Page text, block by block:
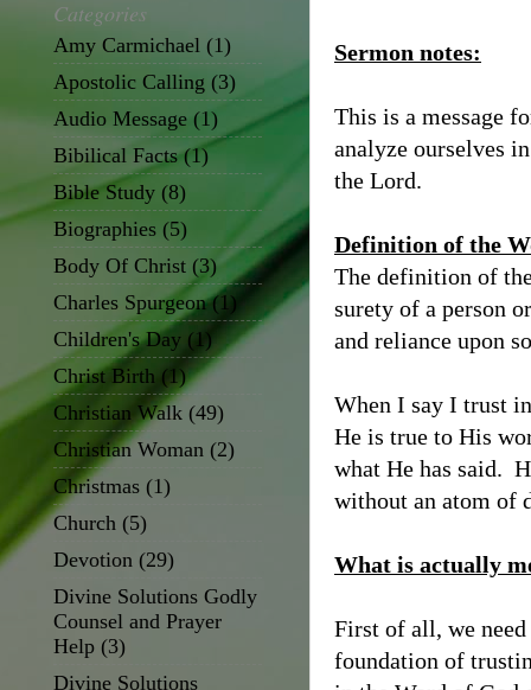
Sermon notes:
This is a message
analyze ourselves
the Lord.
Definition of the
The definition of
surety of a person
and reliance upon
When I say I trust
He is true to His
what He has said.
without an atom of
What is actually
First of all, we
foundation of
Categories
Amy Carmichael (1)
Apostolic Calling (3)
Audio Message (1)
Bibilical Facts (1)
Bible Study (8)
Biographies (5)
Body Of Christ (3)
Charles Spurgeon (1)
Children's Day (1)
Christ Birth (1)
Christian Walk (49)
Christian Woman (2)
Christmas (1)
Church (5)
Devotion (29)
Divine Solutions Godly
Counsel and Prayer
Help (3)
Divine Solutions